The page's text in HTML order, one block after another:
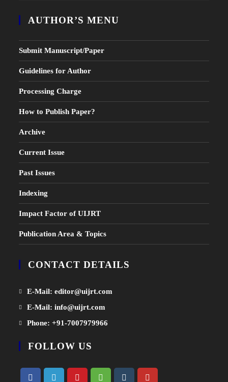
AUTHOR’S MENU
Submit Manuscript/Paper
Guidelines for Author
Processing Charge
How to Publish Paper?
Archive
Current Issue
Past Issues
Indexing
Impact Factor of UIJRT
Publication Area & Topics
CONTACT DETAILS
E-Mail: editor@uijrt.com
E-Mail: info@uijrt.com
in
Phone: +91-7007979966
FOLLOW US